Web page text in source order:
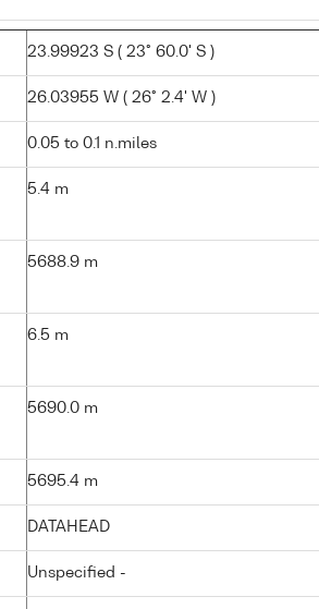
23.99923 S ( 23° 60.0' S )
26.03955 W ( 26° 2.4' W )
0.05 to 0.1 n.miles
5.4 m
5688.9 m
6.5 m
5690.0 m
5695.4 m
DATAHEAD
Unspecified -